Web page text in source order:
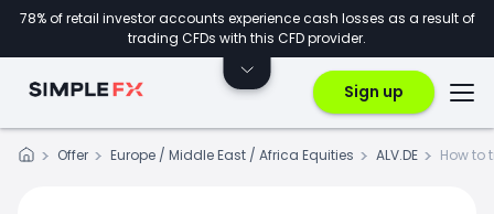
78% of retail investor accounts experience cash losses as a result of
trading CFDs with this CFD provider.
Sign up
Offer Europe / Middle East / Africa Equities ALV.DE How to